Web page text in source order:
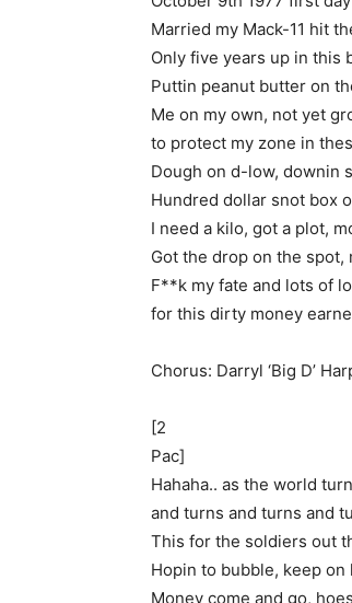
Married my Mack-11 hit
Only five years up in this
Puttin peanut butter on
Me on my own, not yet
to protect my zone in
Dough on d-low, downin
Hundred dollar snot box
I need a kilo, got a plot,
Got the drop on the
F**k my fate and lots of
for this dirty money
Chorus: Darryl ‘Big D’
[2
Pac]
Hahaha.. as the world
and turns and turns and
This for the soldiers out
Hopin to bubble, keep
Money come and go,